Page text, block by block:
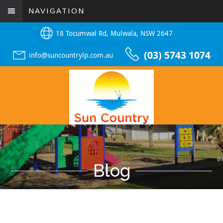
NAVIGATION
18 Tocumwal Rd, Mulwala, NSW 2647
info@suncountrylp.com.au (03) 5743 1074
Blog